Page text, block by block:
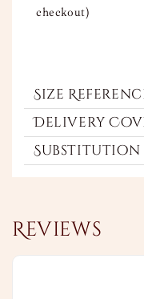
checkout)
Size
Delivery
Substitution
Reviews